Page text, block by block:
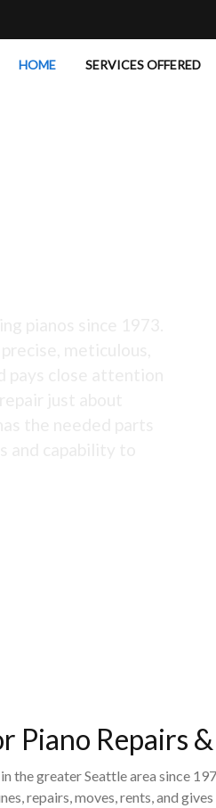
HOME SERVICES OFFERED
Piano Repairs
the greater Seattle area since
repairs, moves, rents, and